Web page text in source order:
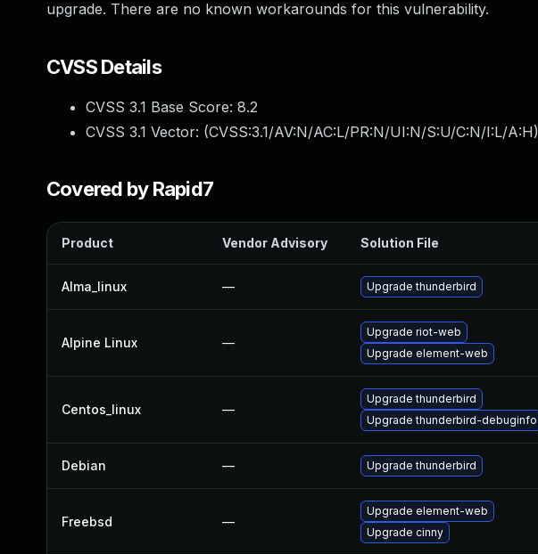
upgrade. There are no known workarounds for this vulnerability.
CVSS Details
CVSS 3.1 Base Score: 8.2
CVSS 3.1 Vector: (CVSS:3.1/AV:N/AC:L/PR:N/UI:N/S:U/C:N/I:L/A:H)
Covered by Rapid7
Product Vendor Advisory Solution File
Alma_linux — Upgrade thunderbird
Alpine Linux —
Upgrade riot-web
Upgrade element-web
Centos_linux —
Upgrade thunderbird
Upgrade thunderbird-debuginfo
Debian — Upgrade thunderbird
Freebsd —
Upgrade element-web
Upgrade cinny